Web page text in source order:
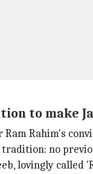
to make
Rahim's
no
lovingly